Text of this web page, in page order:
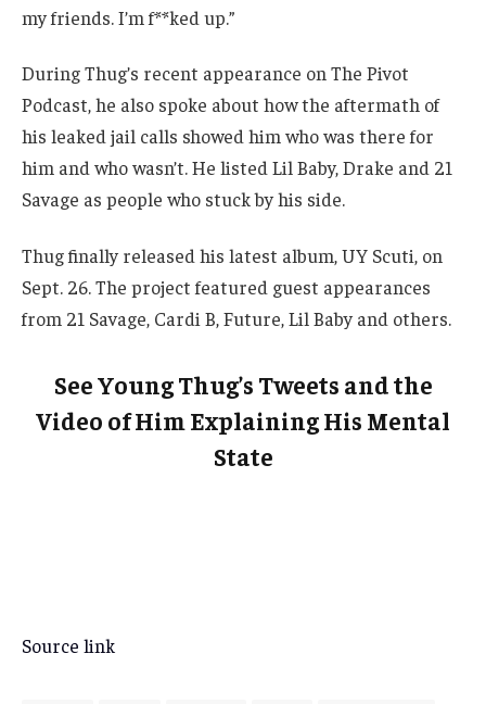
my friends. I’m f**ked up.”
During Thug’s recent appearance on The Pivot
Podcast, he also spoke about how the aftermath of
his leaked jail calls showed him who was there for
him and who wasn’t. He listed Lil Baby, Drake and 21
Savage as people who stuck by his side.
Thug finally released his latest album, UY Scuti, on
Sept. 26. The project featured guest appearances
from 21 Savage, Cardi B, Future, Lil Baby and others.
See Young Thug’s Tweets and the
Video of Him Explaining His Mental
State
Source link